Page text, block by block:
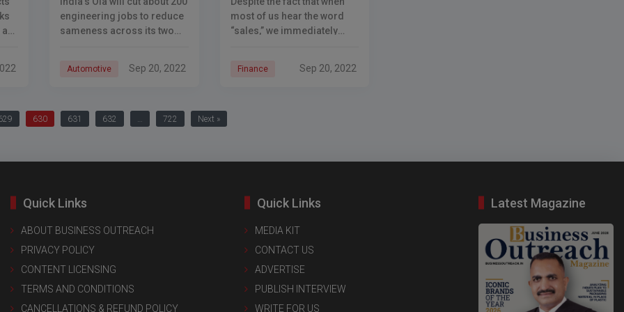
engineering jobs to reduce
sameness across its two
automobile manufacturing.
Automotive Sep 20, 2022
most of us hear the word
“sales,” we immediately
sales money actually
Finance Sep 20, 2022
630 631 632 722 Next »
Quick Links
ABOUT BUSINESS OUTREACH
PRIVACY POLICY
CONTENT LICENSING
TERMS AND CONDITIONS
CANCELLATIONS & REFUND POLICY
Quick Links
MEDIA KIT
CONTACT US
ADVERTISE
PUBLISH INTERVIEW
WRITE FOR US
Latest Magazine